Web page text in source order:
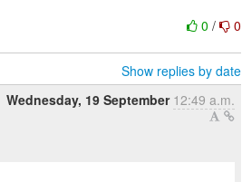
0/ 0
Show replies by date
Wednesday, 19 September 12:49 a.m.